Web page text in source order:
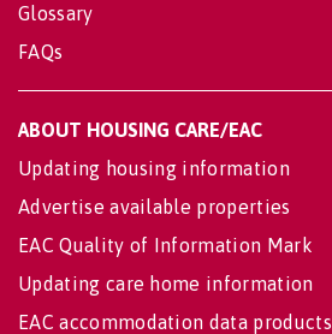
Glossary
FAQs
ABOUT HOUSING CARE/EAC
Updating housing information
Advertise available properties
EAC Quality of Information Mark
Updating care home information
EAC accommodation data products